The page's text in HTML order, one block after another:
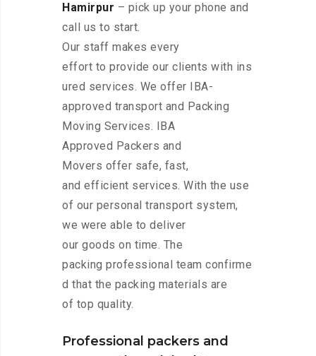
Hamirpur – pick up your phone and
call us to start.
Our staff makes every
effort to provide our clients with ins
ured services. We offer IBA-
approved transport and Packing
Moving Services. IBA
Approved Packers and
Movers offer safe, fast,
and efficient services. With the use
of our personal transport system,
we were able to deliver
our goods on time. The
packing professional team confirme
d that the packing materials are
of top quality.
Professional packers and